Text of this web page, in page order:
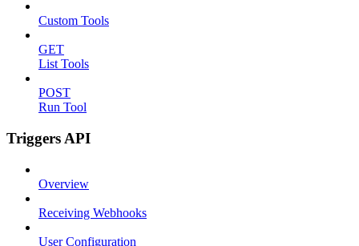
Custom Tools
GET
List Tools
POST
Run Tool
Triggers API
Overview
Receiving Webhooks
User Configuration